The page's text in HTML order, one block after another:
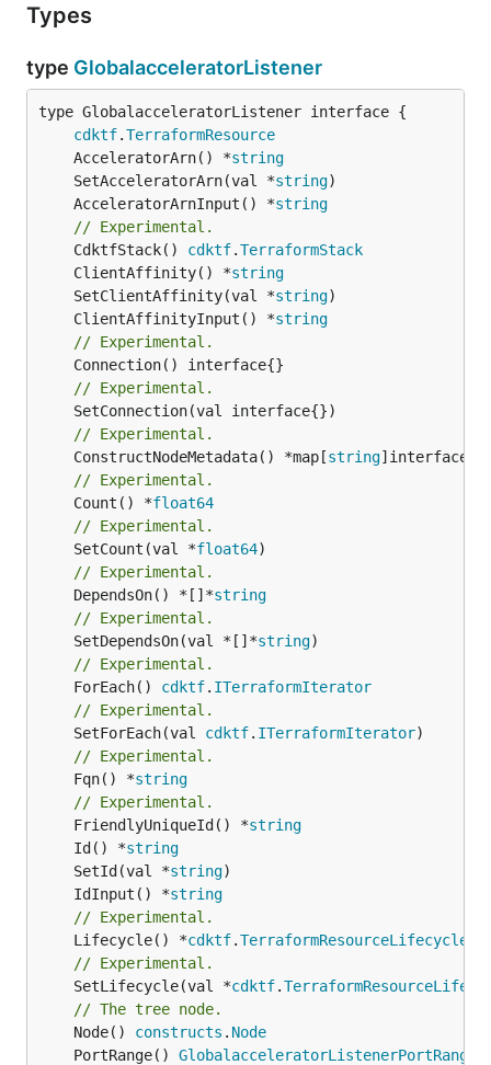
Types
type GlobalacceleratorListener
type GlobalacceleratorListener interface {
cdktf.TerraformResource
	AcceleratorArn() *
string
	SetAcceleratorArn(val *
string
	AcceleratorArnInput() *
string
// Experimental.
	CdktfStack()
cdktf.TerraformStack
	ClientAffinity() *
string
	SetClientAffinity(val *
string
	ClientAffinityInput() *
string
// Experimental.
// Experimental.
// Experimental.
	ConstructNodeMetadata() *map[
string
// Experimental.
	Count() *
float64
// Experimental.
	SetCount(val *
float64
// Experimental.
	DependsOn() *[]*
string
// Experimental.
	SetDependsOn(val *[]*
string
// Experimental.
	ForEach()
cdktf. ITerraformIterator
// Experimental.
	SetForEach(val
cdktf. ITerraformIterator
// Experimental.
	Fqn() *
string
// Experimental.
	FriendlyUniqueId() *
string
	Id() *
string
	SetId(val *
string
	IdInput() *
string
// Experimental.
	Lifecycle() *
cdktf.TerraformResourceLifecycle
// Experimental.
	SetLifecycle(val *
cdktf.
// The tree node.
	Node()
constructs . Node
	PortRange()